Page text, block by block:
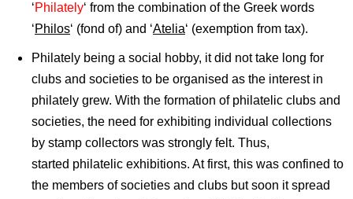
‘Philately‘ from the combination of the Greek words
‘Philos‘ (fond of) and ‘Atelia‘ (exemption from tax).
Philately being a social hobby, it did not take long for
clubs and societies to be organised as the interest in
philately grew. With the formation of philatelic clubs and
societies, the need for exhibiting individual collections
by stamp collectors was strongly felt. Thus,
started philatelic exhibitions. At first, this was confined to
the members of societies and clubs but soon it spread